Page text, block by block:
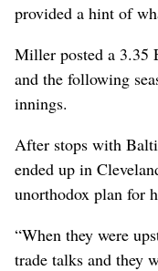
provided a hint of
Miller posted a 3.35
and the following
innings.
After stops with
ended up in
unorthodox plan for
“When they were
trade talks and they